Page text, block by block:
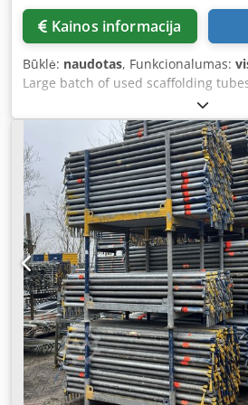
Kainos informacija
Būklė: naudotas, Funkcionalumas:
Large batch of used scaffolding
various lengths in stock Batch of
tubes with a standard diameter of
available from stock. The tubes
rental fleets and are suitable for,
scaffolding construction, temporary
shoring, event construction, or DIY
sturdy, industrial-grade galvanized
normal signs of use but in good
Various lengths available in stock,
such as 1.00 – 2.00 – 3.00 – 4.00 –
Specifications: Type: used
tube Diameter: 48.3 mm Material:
(suitable for outdoor use)
use, technically sound Application:
construction, fencing, structural
Stock location: Andelst, Gelderland